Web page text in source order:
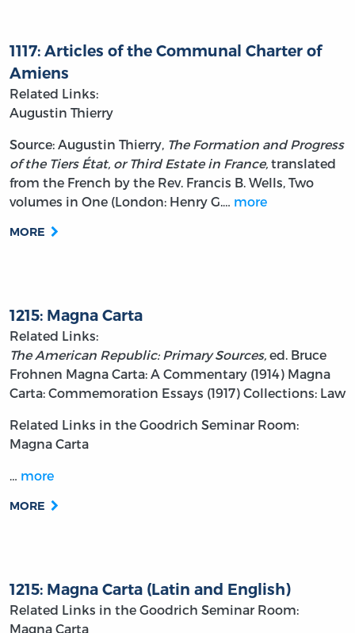
1117: Articles of the Communal Charter of
Amiens
Related Links:
Augustin Thierry
Source: Augustin Thierry, The Formation and Progress
of the Tiers État, or Third Estate in France, translated
from the French by the Rev. Francis B. Wells, Two
volumes in One (London: Henry G.… more
MORE
1215: Magna Carta
Related Links:
The American Republic: Primary Sources, ed. Bruce
Frohnen Magna Carta: A Commentary (1914) Magna
Carta: Commemoration Essays (1917) Collections: Law
Related Links in the Goodrich Seminar Room:
Magna Carta
… more
MORE
1215: Magna Carta (Latin and English)
Related Links in the Goodrich Seminar Room:
Magna Carta